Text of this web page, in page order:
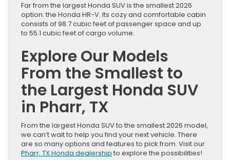
Far from the largest Honda SUV is the smallest 2026
option: the Honda HR-V. Its cozy and comfortable cabin
consists of 98.7 cubic feet of passenger space and up
to 55.1 cubic feet of cargo volume.
Explore Our Models
From the Smallest to
the Largest Honda SUV
in Pharr, TX
From the largest Honda SUV to the smallest 2026 model,
we can’t wait to help you find your next vehicle. There
are so many options and features to pick from. Visit our
Pharr, TX Honda dealership to explore the possibilities!